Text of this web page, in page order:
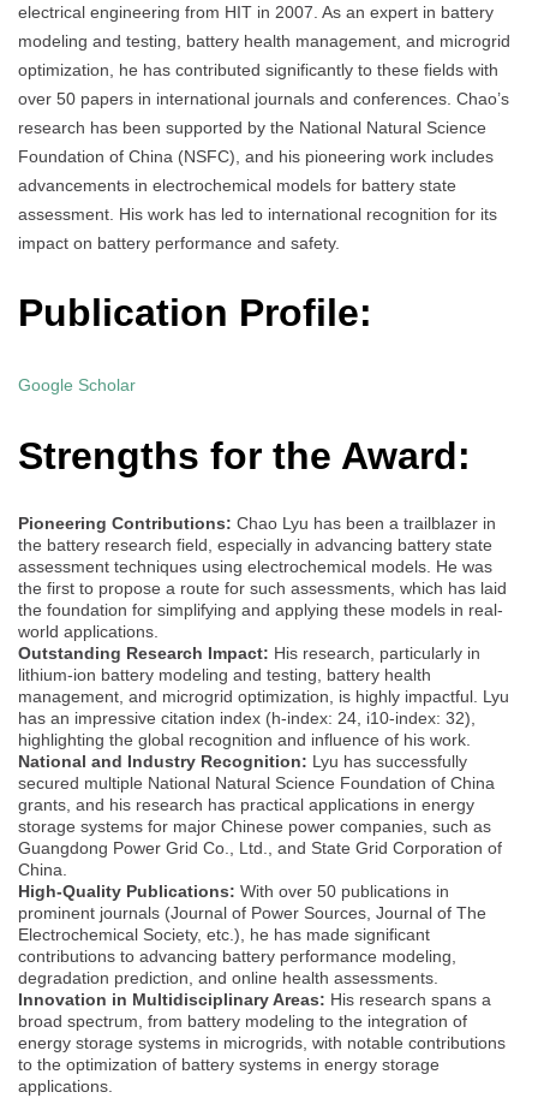
electrical engineering from HIT in 2007. As an expert in battery
modeling and testing, battery health management, and microgrid
optimization, he has contributed significantly to these fields with
over 50 papers in international journals and conferences. Chao’s
research has been supported by the National Natural Science
Foundation of China (NSFC), and his pioneering work includes
advancements in electrochemical models for battery state
assessment. His work has led to international recognition for its
impact on battery performance and safety.
Publication Profile:
Google Scholar
Strengths for the Award:
Pioneering Contributions: Chao Lyu has been a trailblazer in
the battery research field, especially in advancing battery state
assessment techniques using electrochemical models. He was
the first to propose a route for such assessments, which has laid
the foundation for simplifying and applying these models in real-
world applications.
Outstanding Research Impact: His research, particularly in
lithium-ion battery modeling and testing, battery health
management, and microgrid optimization, is highly impactful. Lyu
has an impressive citation index (h-index: 24, i10-index: 32),
highlighting the global recognition and influence of his work.
National and Industry Recognition: Lyu has successfully
secured multiple National Natural Science Foundation of China
grants, and his research has practical applications in energy
storage systems for major Chinese power companies, such as
Guangdong Power Grid Co., Ltd., and State Grid Corporation of
China.
High-Quality Publications: With over 50 publications in
prominent journals (Journal of Power Sources, Journal of The
Electrochemical Society, etc.), he has made significant
contributions to advancing battery performance modeling,
degradation prediction, and online health assessments.
Innovation in Multidisciplinary Areas: His research spans a
broad spectrum, from battery modeling to the integration of
energy storage systems in microgrids, with notable contributions
to the optimization of battery systems in energy storage
applications.